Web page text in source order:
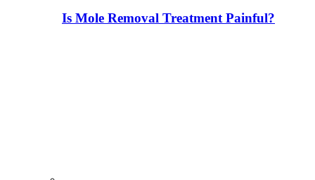
Is Mole Removal Treatment Painful?